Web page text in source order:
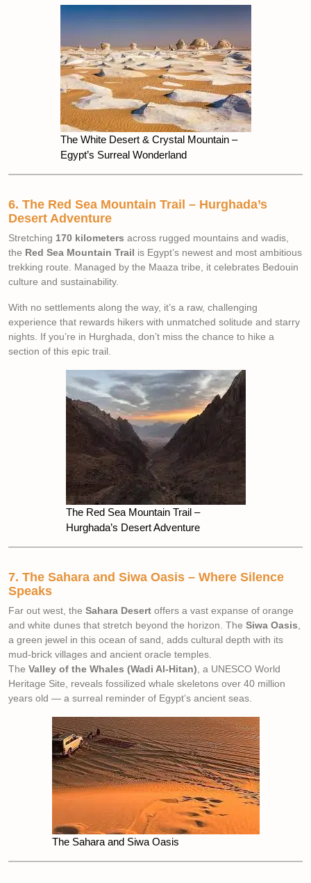
The White Desert & Crystal Mountain –
Egypt’s Surreal Wonderland
6. The Red Sea Mountain Trail – Hurghada’s
Desert Adventure
Stretching 170 kilometers across rugged mountains and wadis,
the Red Sea Mountain Trail is Egypt’s newest and most ambitious
trekking route. Managed by the Maaza tribe, it celebrates Bedouin
culture and sustainability.
With no settlements along the way, it’s a raw, challenging
experience that rewards hikers with unmatched solitude and starry
nights. If you’re in Hurghada, don’t miss the chance to hike a
section of this epic trail.
The Red Sea Mountain Trail –
Hurghada’s Desert Adventure
7. The Sahara and Siwa Oasis – Where Silence
Speaks
Far out west, the Sahara Desert offers a vast expanse of orange
and white dunes that stretch beyond the horizon. The Siwa Oasis
a green jewel in this ocean of sand, adds cultural depth with its
mud-brick villages and ancient oracle temples.
The Valley of the Whales (Wadi Al-Hitan) , a UNESCO World
Heritage Site, reveals fossilized whale skeletons over 40 million
years old — a surreal reminder of Egypt’s ancient seas.
The Sahara and Siwa Oasis